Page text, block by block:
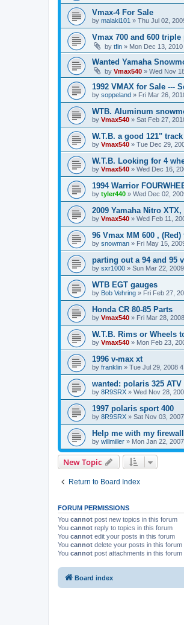
Vmax-4 For Sale
by malaki101 » Thu Jul 02,
Vmax 700 and 600 triple
by tfin » Mon Dec 13, 2010
Wanted Yamaha
by Vmax540 » Wed Nov
1992 VMAX for Sale ---
by soppeland » Fri Mar 26,
WTB. Aluminum
by Vmax540 » Sat Feb 27,
W.T.B. a good 121" track
by Vmax540 » Tue Dec 29,
W.T.B. Looking for 4
by Vmax540 » Wed Dec 16,
1994 Warrior
by tyler440 » Wed Dec 02,
2009 Yamaha Nitro
by Vmax540 » Wed Feb 11,
96 Vmax MM 600 ,
by snowman » Fri May 15,
parting out a 94 and 95
by sxr1000 » Sun Mar 22,
WTB EGT gauges
by Bob Vehring » Fri Feb 27,
Honda CR 80-85 Parts
by Vmax540 » Fri Mar 28,
W.T.B. Rims or Wheels
by Vmax540 » Mon Feb 23,
1996 v-max xt
by franklin » Tue Jul 29, 2008
wanted: polaris 325 ATV
by 8R9SRX » Wed Nov 28,
1997 polaris sport 400
by 8R9SRX » Sat Nov 03,
Help me with my firewall
by willmiller » Mon Jan 22,
New Topic
Return to Board Index
FORUM PERMISSIONS
You cannot post new topics in this forum
You cannot reply to topics in this forum
You cannot edit your posts in this forum
You cannot delete your posts in this forum
You cannot post attachments in this forum
Board index